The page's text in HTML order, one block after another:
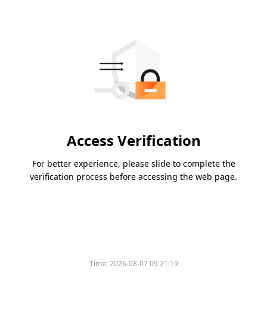
Access Verification
For better experience, please slide to complete the
verification process before accessing the web page.
Time:2026-08-07 09:21:19